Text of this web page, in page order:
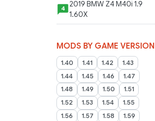
4
2019 BMW Z4 M40i 1.9
1.60X
MODS BY GAME VERSION
1.40 1.41 1.42
1.43
1.44
1.45 1.46
1.47
1.48
1.49 1.50
1.51
1.52
1.53 1.54
1.55
1.56
1.57 1.58
1.59